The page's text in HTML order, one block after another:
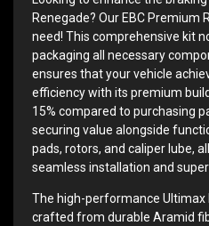
Renegade? Our EBC Premium
need! This comprehensive kit
packaging all necessary
ensures that your vehicle
efficiency with its premium
15% compared to purchasing
securing value alongside
pads, rotors, and caliper lube,
seamless installation and
The high-performance Ultimax
crafted from durable Aramid